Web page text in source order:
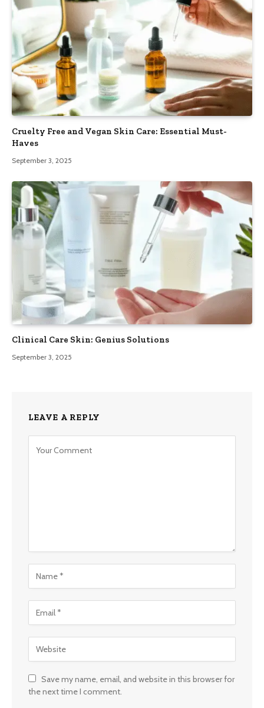
Cruelty Free and Vegan Skin Care: Essential Must-
Haves
September 3, 2025
Clinical Care Skin: Genius Solutions
September 3, 2025
LEAVE A REPLY
Save my name, email, and website in this browser for
the next time I comment.